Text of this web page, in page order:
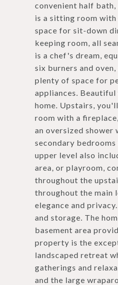
convenient half
is a sitting room
space for sit-down
keeping room, all
is a chef's dream,
six burners and
plenty of space for
appliances.
home. Upstairs,
room with a
an oversized shower
secondary
upper level also
area, or playroom,
throughout the
throughout the main
elegance and
and storage. The
basement area
property is the
landscaped retreat
gatherings and
and the large